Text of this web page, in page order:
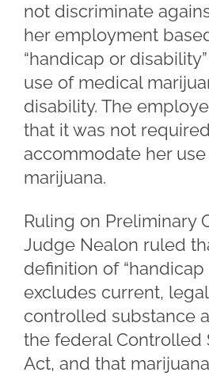
not discriminate
her employment
“handicap or
use of medical
disability. The
that it was not
accommodate her
marijuana.
Ruling on Preliminary
Judge Nealon ruled
definition of “handicap
excludes current,
controlled substance
the federal Controlled
Act, and that